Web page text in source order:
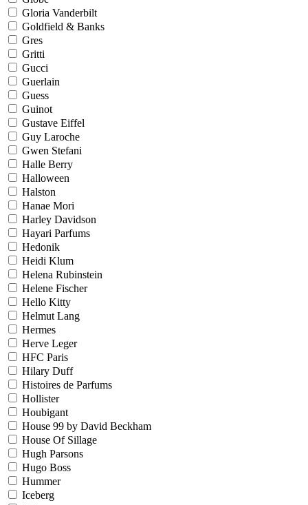
Gloria Vanderbilt
Goldfield & Banks
Gres
Gritti
Gucci
Guerlain
Guess
Guinot
Gustave Eiffel
Guy Laroche
Gwen Stefani
Halle Berry
Halloween
Halston
Hanae Mori
Harley Davidson
Hayari Parfums
Hedonik
Heidi Klum
Helena Rubinstein
Helene Fischer
Hello Kitty
Helmut Lang
Hermes
Herve Leger
HFC Paris
Hilary Duff
Histoires de Parfums
Hollister
Houbigant
House 99 by David Beckham
House Of Sillage
Hugh Parsons
Hugo Boss
Hummer
Iceberg